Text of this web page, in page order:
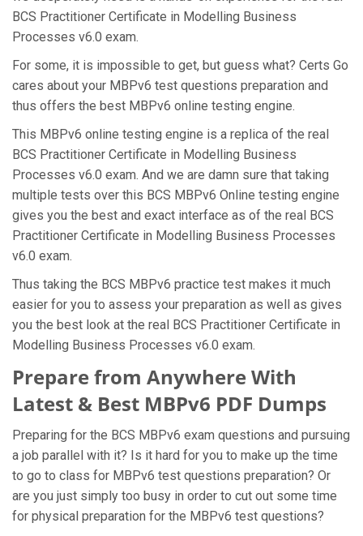
BCS Practitioner Certificate in Modelling Business
Processes v6.0 exam.
For some, it is impossible to get, but guess what? Certs Go
cares about your MBPv6 test questions preparation and
thus offers the best MBPv6 online testing engine.
This MBPv6 online testing engine is a replica of the real
BCS Practitioner Certificate in Modelling Business
Processes v6.0 exam. And we are damn sure that taking
multiple tests over this BCS MBPv6 Online testing engine
gives you the best and exact interface as of the real BCS
Practitioner Certificate in Modelling Business Processes
v6.0 exam.
Thus taking the BCS MBPv6 practice test makes it much
easier for you to assess your preparation as well as gives
you the best look at the real BCS Practitioner Certificate in
Modelling Business Processes v6.0 exam.
Prepare from Anywhere With
Latest & Best MBPv6 PDF Dumps
Preparing for the BCS MBPv6 exam questions and pursuing
a job parallel with it? Is it hard for you to make up the time
to go to class for MBPv6 test questions preparation? Or
are you just simply too busy in order to cut out some time
for physical preparation for the MBPv6 test questions?